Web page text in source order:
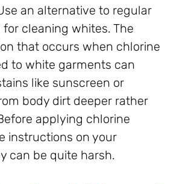
an alternative to regular
cleaning whites. The
that occurs when chlorine
to white garments can
like sunscreen or
body dirt deeper rather
applying chlorine
instructions on your
can be quite harsh.